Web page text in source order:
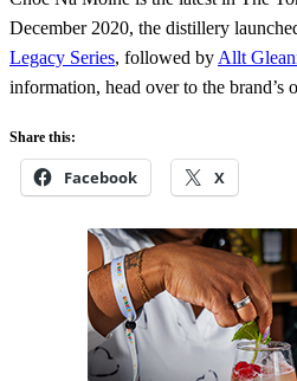
December 2020, the distillery
Legacy Series, followed by Allt
information, head over to the brand’s
Share this:
Facebook X